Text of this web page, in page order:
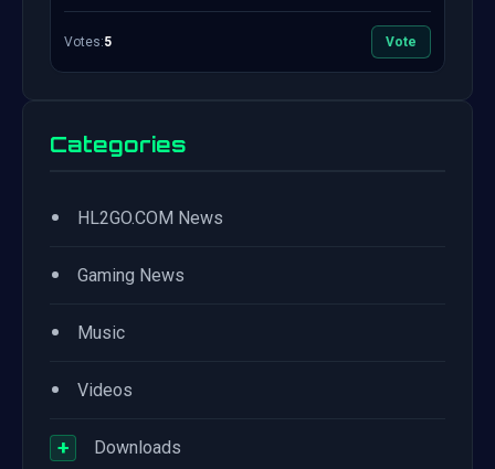
Votes:5 Vote
Categories
• HL2GO.COM News
• Gaming News
• Music
• Videos
+ Downloads